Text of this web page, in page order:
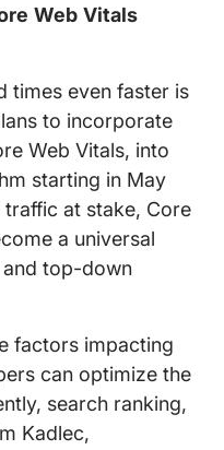
Web Vitals
times even faster is
to incorporate
Web Vitals, into
starting in May
at stake, Core
a universal
top-down
factors impacting
can optimize the
search ranking,
Kadlec,